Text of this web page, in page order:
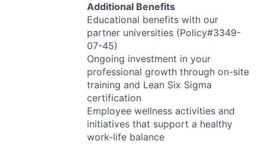
Additional Benefits
Educational benefits with our
partner universities (Policy#3349-
07-45)
Ongoing investment in your
professional growth through on-site
training and Lean Six Sigma
certification
Employee wellness activities and
initiatives that support a healthy
work-life balance